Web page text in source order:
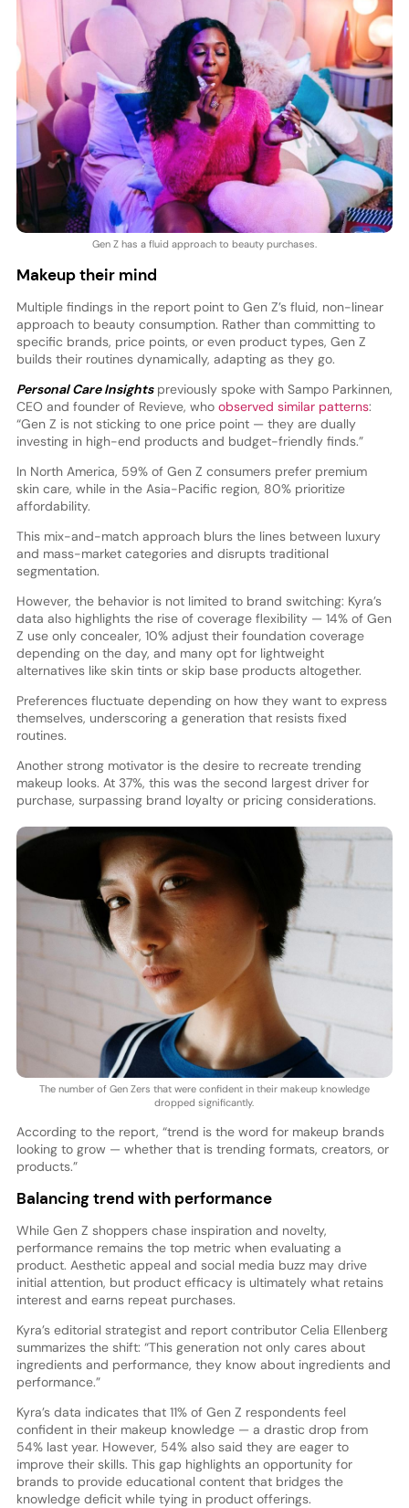
Gen Z has a fluid approach to beauty purchases.
Makeup their mind
Multiple findings in the report point to Gen Z’s fluid, non-linear
approach to beauty consumption. Rather than committing to
specific brands, price points, or even product types, Gen Z
builds their routines dynamically, adapting as they go.
Personal Care Insightspreviously spoke with Sampo Parkinnen,
CEO and founder of Revieve, who observed similar patterns:
“Gen Z is not sticking to one price point — they are dually
investing in high-end products and budget-friendly finds.”
In North America, 59% of Gen Z consumers prefer premium
skin care, while in the Asia-Pacific region, 80% prioritize
affordability.
This mix-and-match approach blurs the lines between luxury
and mass-market categories and disrupts traditional
segmentation.
However, the behavior is not limited to brand switching: Kyra’s
data also highlights the rise of coverage flexibility — 14% of Gen
Z use only concealer, 10% adjust their foundation coverage
depending on the day, and many opt for lightweight
alternatives like skin tints or skip base products altogether.
Preferences fluctuate depending on how they want to express
themselves, underscoring a generation that resists fixed
routines.
Another strong motivator is the desire to recreate trending
makeup looks. At 37%, this was the second largest driver for
purchase, surpassing brand loyalty or pricing considerations.
The number of Gen Zers that were confident in their makeup knowledge
dropped significantly.
According to the report, “trend is the word for makeup brands
looking to grow — whether that is trending formats, creators, or
products.”
Balancing trend with performance
While Gen Z shoppers chase inspiration and novelty,
performance remains the top metric when evaluating a
product. Aesthetic appeal and social media buzz may drive
initial attention, but product efficacy is ultimately what retains
interest and earns repeat purchases.
Kyra’s editorial strategist and report contributor Celia Ellenberg
summarizes the shift: “This generation not only cares about
ingredients and performance, they know about ingredients and
performance.”
Kyra’s data indicates that 11% of Gen Z respondents feel
confident in their makeup knowledge — a drastic drop from
54% last year. However, 54% also said they are eager to
improve their skills. This gap highlights an opportunity for
brands to provide educational content that bridges the
knowledge deficit while tying in product offerings.